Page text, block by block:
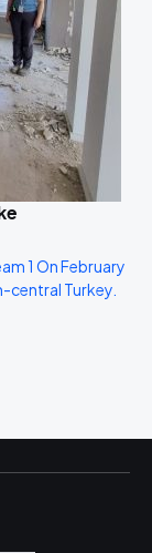
1 On February
central Turkey.